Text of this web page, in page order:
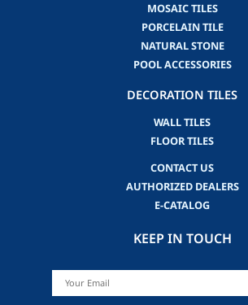
MOSAIC TILES
PORCELAIN TILE
NATURAL STONE
POOL ACCESSORIES
DECORATION TILES
WALL TILES
FLOOR TILES
CONTACT US
AUTHORIZED DEALERS
E-CATALOG
KEEP IN TOUCH